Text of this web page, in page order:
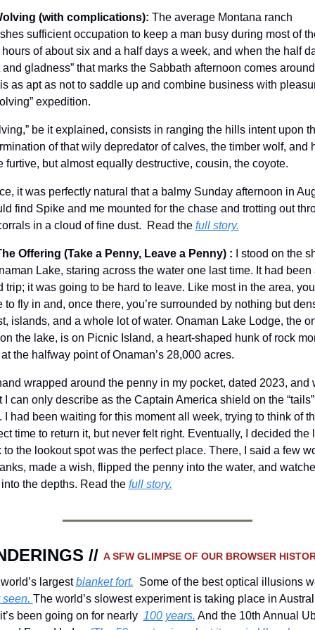
(with complications): The average Montana ranch
sufficient occupation to keep a man busy during most of
of about six and a half days a week, and when the half
and gladness” that marks the Sabbath afternoon comes
as apt as not to saddle up and combine business with
expedition.
be it explained, consists in ranging the hills intent upon
of that wily depredator of calves, the timber wolf, and
furtive, but almost equally destructive, cousin, the coyote.
it was perfectly natural that a balmy Sunday afternoon in
find Spike and me mounted for the chase and trotting out
in a cloud of fine dust.
Read the full story.
Offering (Take a Penny, Leave a Penny)
:
I stood on the
Lake, staring across the water one last time. It had been
trip; it was going to be hard to leave. Like most in the area, you
to fly in and, once there, you’re surrounded by nothing but
islands, and a whole lot of water. Onaman Lake Lodge, the
the lake, is on Picnic Island, a heart-shaped hunk of rock
the halfway point of Onaman’s 28,000 acres.
wrapped around the penny in my pocket, dated 2023, and
I can only describe as the Captain America shield on the “tails”
I had been waiting for this moment all week, trying to think of
time to return it, but never felt right. Eventually, I decided the
to the lookout spot was the perfect place. There, I said a few
made a wish, flipped the penny into the water, and
the depths. Read the full story.
// A SFW GLIMPSE OF OUR BROWSER
largest blanket fort.
seen. The world’s slowest experiment is taking place in
been going on for nearly 100 years. And the 10th Annual